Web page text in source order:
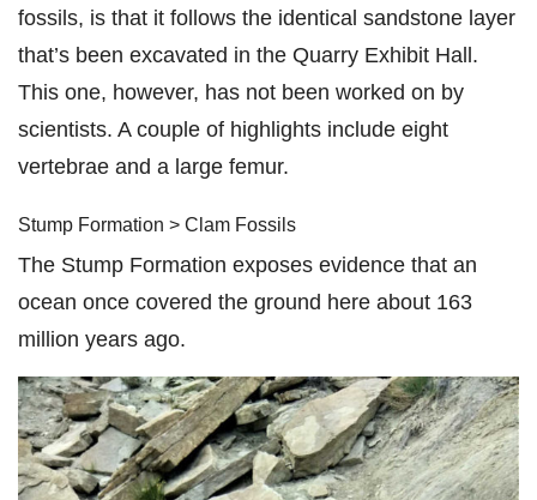
fossils, is that it follows the identical sandstone layer
that’s been excavated in the Quarry Exhibit Hall.
This one, however, has not been worked on by
scientists. A couple of highlights include eight
vertebrae and a large femur.
Stump Formation > Clam Fossils
The Stump Formation exposes evidence that an
ocean once covered the ground here about 163
million years ago.